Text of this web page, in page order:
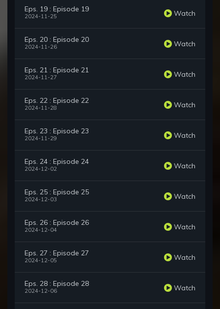
Eps. 19 : Episode 19
2024-11-25 Watch
Eps. 20 : Episode 20
2024-11-26 Watch
Eps. 21 : Episode 21
2024-11-27 Watch
Eps. 22 : Episode 22
2024-11-28 Watch
Eps. 23 : Episode 23
2024-11-29 Watch
Eps. 24 : Episode 24
2024-12-02 Watch
Eps. 25 : Episode 25
2024-12-03 Watch
Eps. 26 : Episode 26
2024-12-04 Watch
Eps. 27 : Episode 27
2024-12-05 Watch
Eps. 28 : Episode 28
2024-12-06 Watch